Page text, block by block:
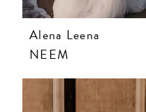
Alena Leena
NEEM